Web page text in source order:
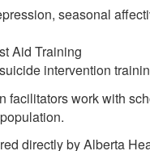
seasonal
Aid Training
intervention
facilitators work with
directly by Alberta